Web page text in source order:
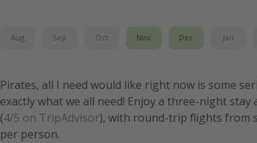
Aug Sep Oct Nov Dec Jan
Pirates, all I need would like right now is some
exactly what we all need! Enjoy a three-night stay
(4/5 on TripAdvisor), with round-trip flights from
per person.